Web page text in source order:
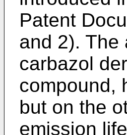
Patent
and 2). The
carbazol
compound,
but on the
emission